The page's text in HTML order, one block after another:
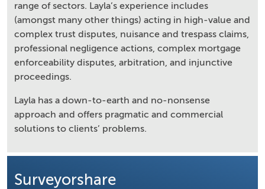
range of sectors. Layla’s experience includes
(amongst many other things) acting in high-value and
complex trust disputes, nuisance and trespass claims,
professional negligence actions, complex mortgage
enforceability disputes, arbitration, and injunctive
proceedings.
Layla has a down-to-earth and no-nonsense
approach and offers pragmatic and commercial
solutions to clients’ problems.
Surveyorshare